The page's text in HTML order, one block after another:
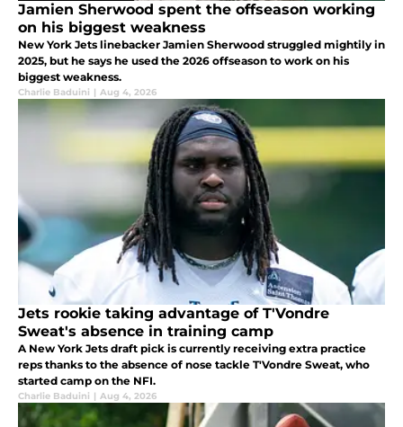
Jamien Sherwood spent the offseason working
on his biggest weakness
New York Jets linebacker Jamien Sherwood struggled mightily in
2025, but he says he used the 2026 offseason to work on his
biggest weakness.
Charlie Baduini | Aug 4, 2026
Jets rookie taking advantage of T'Vondre
Sweat's absence in training camp
A New York Jets draft pick is currently receiving extra practice
reps thanks to the absence of nose tackle T'Vondre Sweat, who
started camp on the NFI.
Charlie Baduini | Aug 4, 2026